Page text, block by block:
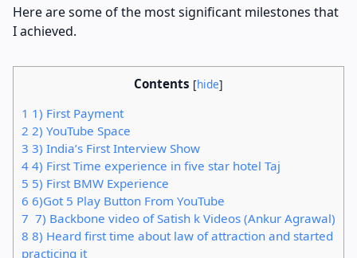
Here are some of the most significant milestones that
I achieved.
Contents [hide]
1 1) First Payment
2 2) YouTube Space
3 3) India’s First Interview Show
4 4) First Time experience in five star hotel Taj
5 5) First BMW Experience
6 6)Got 5 Play Button From YouTube
7 7) Backbone video of Satish k Videos (Ankur Agrawal)
8 8) Heard first time about law of attraction and started
practicing it